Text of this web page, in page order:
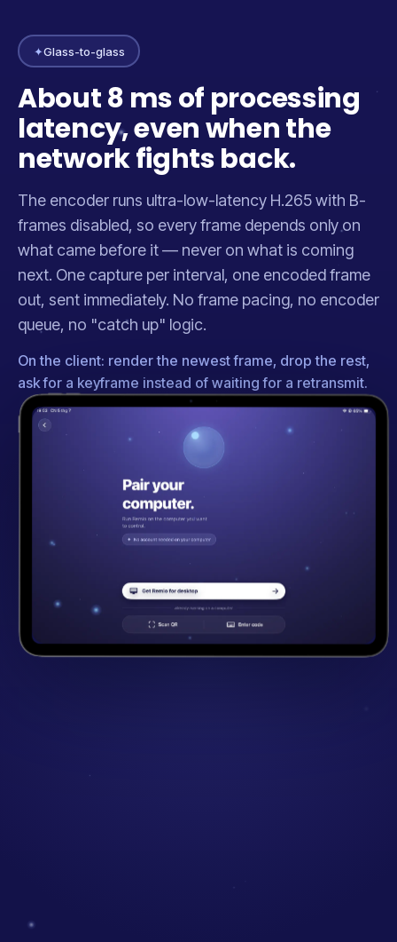
✦Glass-to-glass
About 8 ms of processing
latency, even when the
network fights back.
The encoder runs ultra-low-latency H.265 with B-
frames disabled, so every frame depends only on
what came before it — never on what is coming
next. One capture per interval, one encoded frame
out, sent immediately. No frame pacing, no encoder
queue, no "catch up" logic.
On the client: render the newest frame, drop the rest,
ask for a keyframe instead of waiting for a retransmit.